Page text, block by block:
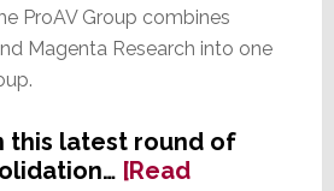
ProAV Group combines
Magenta Research into one
this latest round of
[Read